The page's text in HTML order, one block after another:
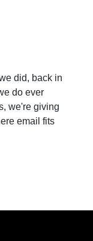
did, back in
do ever
we're giving
email fits